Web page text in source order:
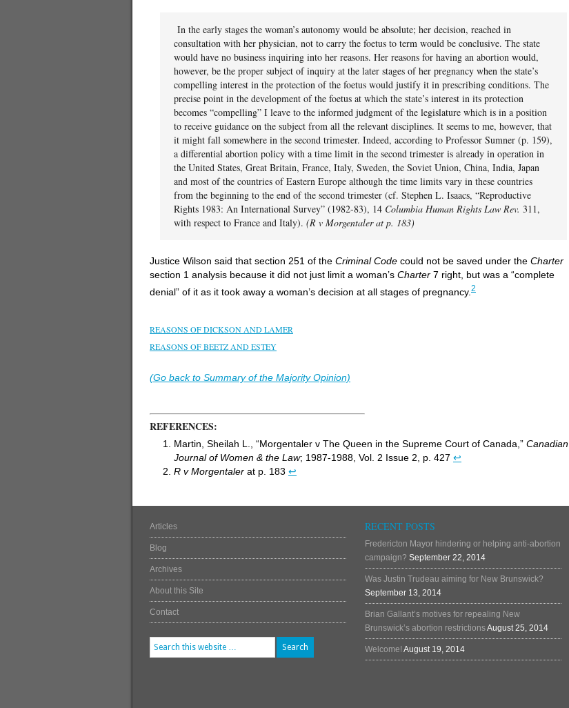
In the early stages the woman’s autonomy would be absolute; her decision, reached in
consultation with her physician, not to carry the foetus to term would be conclusive. The state
would have no business inquiring into her reasons. Her reasons for having an abortion would,
however, be the proper subject of inquiry at the later stages of her pregnancy when the state’s
compelling interest in the protection of the foetus would justify it in prescribing conditions. The
precise point in the development of the foetus at which the state’s interest in its protection
becomes “compelling” I leave to the informed judgment of the legislature which is in a position
to receive guidance on the subject from all the relevant disciplines. It seems to me, however, that
it might fall somewhere in the second trimester. Indeed, according to Professor Sumner (p. 159),
a differential abortion policy with a time limit in the second trimester is already in operation in
the United States, Great Britain, France, Italy, Sweden, the Soviet Union, China, India, Japan
and most of the countries of Eastern Europe although the time limits vary in these countries
from the beginning to the end of the second trimester (cf. Stephen L. Isaacs, “Reproductive
Rights 1983: An International Survey” (1982-83), 14 Columbia Human Rights Law Rev. 311,
with respect to France and Italy). (R v Morgentaler at p. 183)
Justice Wilson said that section 251 of the Criminal Code could not be saved under the Charter
section 1 analysis because it did not just limit a woman’s Charter 7 right, but was a “complete
denial” of it as it took away a woman’s decision at all stages of pregnancy. 2
REASONS OF DICKSON AND LAMER
REASONS OF BEETZ AND ESTEY
(Go back to Summary of the Majority Opinion)
REFERENCES:
Martin, Sheilah L., “Morgentaler v The Queen in the Supreme Court of Canada,” Canadian
Journal of Women & the Law; 1987-1988, Vol. 2 Issue 2, p. 427 ↩
R v Morgentaler at p. 183 ↩
Articles
Blog
Archives
About this Site
Contact
RECENT POSTS
Fredericton Mayor hindering or helping anti-abortion
campaign? September 22, 2014
Was Justin Trudeau aiming for New Brunswick?
September 13, 2014
Brian Gallant’s motives for repealing New
Brunswick’s abortion restrictionsAugust 25, 2014
Welcome! August 19, 2014